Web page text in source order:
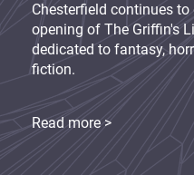
Chesterfield continues
opening of The Griffin's
dedicated to fantasy,
fiction.
Read more >